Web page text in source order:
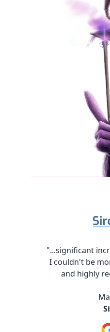
"...significant
I couldn't be
and highly